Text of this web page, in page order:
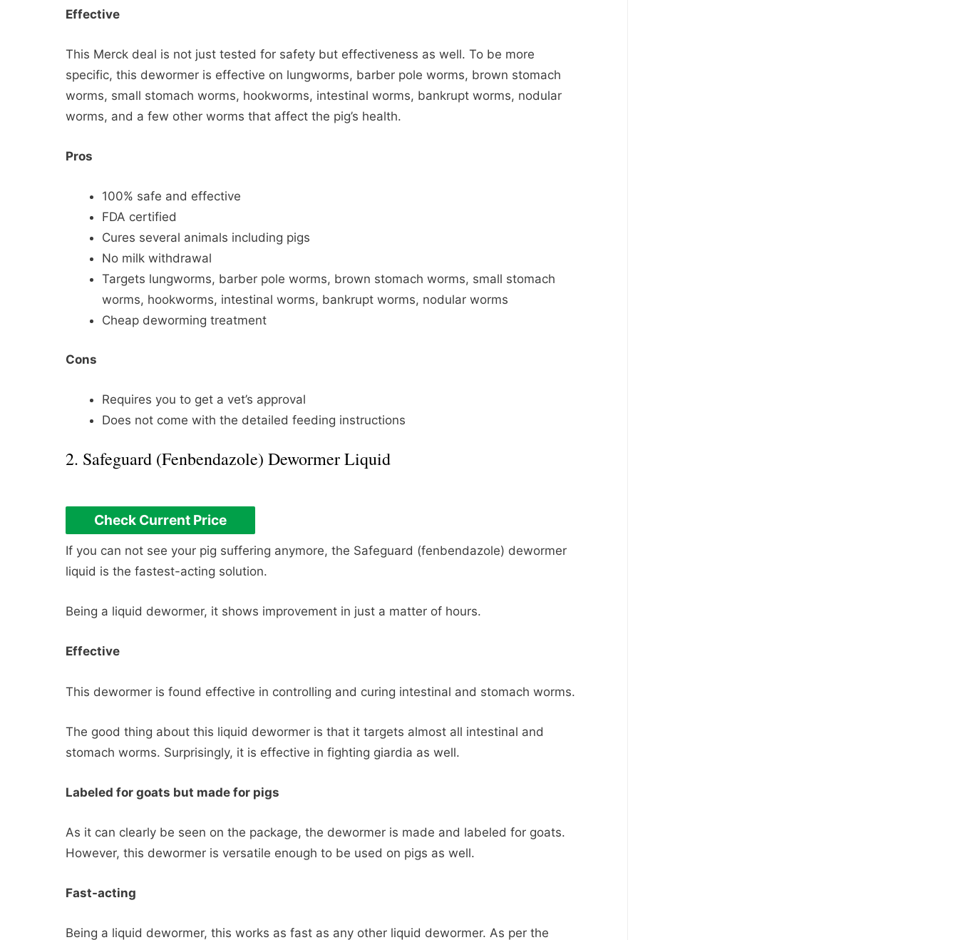
Effective
This Merck deal is not just tested for safety but effectiveness as well. To be more
specific, this dewormer is effective on lungworms, barber pole worms, brown stomach
worms, small stomach worms, hookworms, intestinal worms, bankrupt worms, nodular
worms, and a few other worms that affect the pig’s health.
Pros
100% safe and effective
FDA certified
Cures several animals including pigs
No milk withdrawal
Targets lungworms, barber pole worms, brown stomach worms, small stomach
worms, hookworms, intestinal worms, bankrupt worms, nodular worms
Cheap deworming treatment
Cons
Requires you to get a vet’s approval
Does not come with the detailed feeding instructions
2. Safeguard (Fenbendazole) Dewormer Liquid
Check Current Price
If you can not see your pig suffering anymore, the Safeguard (fenbendazole) dewormer
liquid is the fastest-acting solution.
Being a liquid dewormer, it shows improvement in just a matter of hours.
Effective
This dewormer is found effective in controlling and curing intestinal and stomach worms.
The good thing about this liquid dewormer is that it targets almost all intestinal and
stomach worms. Surprisingly, it is effective in fighting giardia as well.
Labeled for goats but made for pigs
As it can clearly be seen on the package, the dewormer is made and labeled for goats.
However, this dewormer is versatile enough to be used on pigs as well.
Fast-acting
Being a liquid dewormer, this works as fast as any other liquid dewormer. As per the